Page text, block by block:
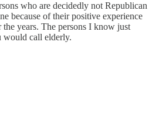
who are decidedly not Republican
because of their positive experience
years. The persons I know just
would call elderly.